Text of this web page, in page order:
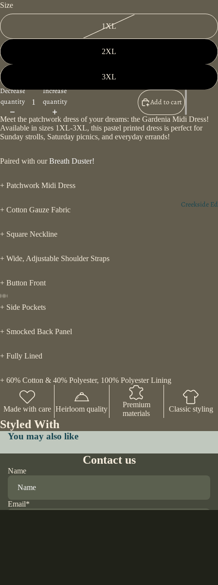
Creekside
Size
1XL
2XL
3XL
Decrease
quantity
Increase
quantity
Add to cart
Meet the patchwork dress of your dreams: the Gardenia Midi Dress!
Available in sizes 1XL-3XL, this pastel printed dress is perfect for
Sunday strolls, Saturday picnics, and everyday errands!
Paired with ourBreath Duster!
+ Patchwork Midi Dress
+ Cotton Gauze Fabric
+ Square Neckline
+ Wide, Adjustable Shoulder Straps
+ Button Front
+ Side Pockets
+ Smocked Back Panel
+ Fully Lined
+ 60% Cotton & 40% Polyester, 100% Polyester Lining
Made with care Heirloom quality
Premium
materials
Classic styling
Styled With
You may also like
Contact us
Name
Email*